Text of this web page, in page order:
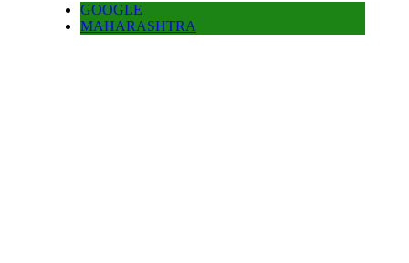
GOOGLE
MAHARASHTRA